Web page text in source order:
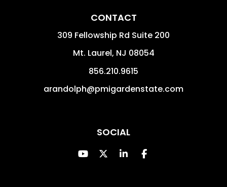
CONTACT
309 Fellowship Rd Suite 200
Mt. Laurel, NJ 08054
856.210.9615
arandolph@pmigardenstate.com
SOCIAL
Youtube
TwitterLinked InFacebook